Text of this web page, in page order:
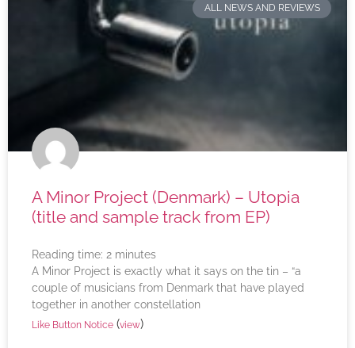
ALL NEWS AND REVIEWS
A Minor Project (Denmark) – Utopia
(title and sample track from EP)
Reading time: 2 minutes
A Minor Project is exactly what it says on the tin – “a
couple of musicians from Denmark that have played
together in another constellation
Like Button Notice (view)